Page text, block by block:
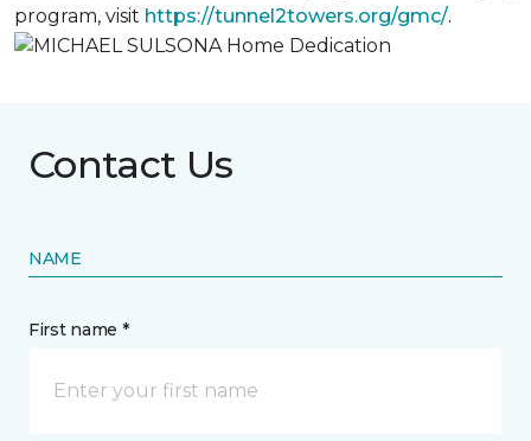
program, visit https://tunnel2towers.org/gmc/.
Contact Us
NAME
First name *